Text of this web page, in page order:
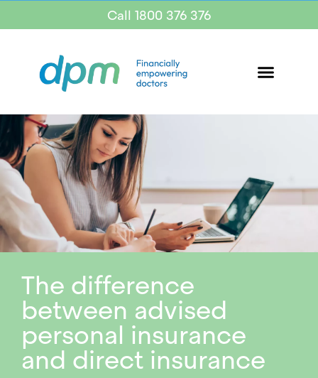
Call 1800 376 376
The difference
between advised
personal insurance
and direct insurance